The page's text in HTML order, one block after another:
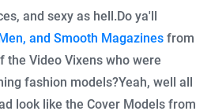
and sexy as hell.Do ya'll
and Smooth Magazines from
the Video Vixens who were
fashion models?Yeah, well all
look like the Cover Models from